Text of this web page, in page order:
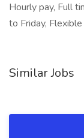
Hourly pay, Full
to Friday,
Similar Jobs